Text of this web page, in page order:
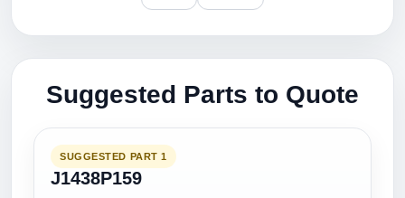
Suggested Parts to Quote
SUGGESTED PART 1
J1438P159